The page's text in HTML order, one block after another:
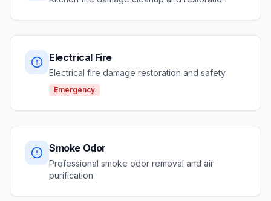
Electrical Fire
Electrical fire damage restoration and safety
Emergency
Smoke Odor
Professional smoke odor removal and air
purification